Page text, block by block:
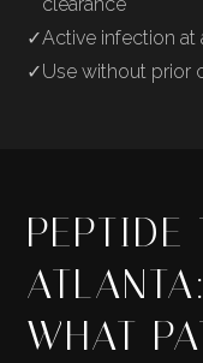
clearance
✓Active infection at
✓Use without prior
PEPTIDE
ATLANTA:
WHAT